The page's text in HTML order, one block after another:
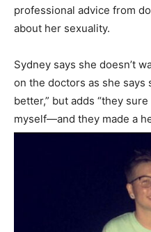
professional advice from
about her sexuality.
Sydney says she doesn’t
on the doctors as she says
better,” but adds “they
myself—and they made a